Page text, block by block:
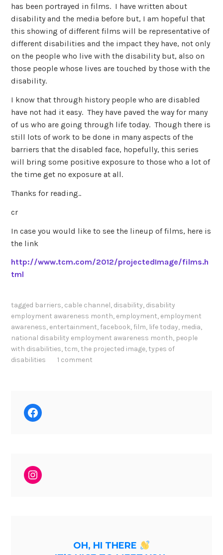
has been portrayed in films. I have written about
disability and the media before but, I am hopeful that
this showing of different films will be representative of
different disabilities and the impact they have, not only
on the people who live with the disability but, also on
those people whose lives are touched by those with the
disability.
I know that through history people who are disabled
have not had it easy. They have paved the way for many
of us who are going through life today. Though there is
still lots of work to be done in many aspects of the
barriers that the disabled face, hopefully, this series
will bring some positive exposure to those who a lot of
the time get no exposure at all.
Thanks for reading..
cr
In case you would like to see the lineup of films, here is
the link
http://www.tcm.com/2012/projectedImage/films.h
tml
tagged barriers, cable channel, disability, disability
employment awareness month, employment, employment
awareness, entertainment, facebook, film, life today, media,
national disability employment awareness month, people
with disabilities, tcm, the projected image, types of
disabilities
1 comment
Facebook
Instagram
OH, HI THERE